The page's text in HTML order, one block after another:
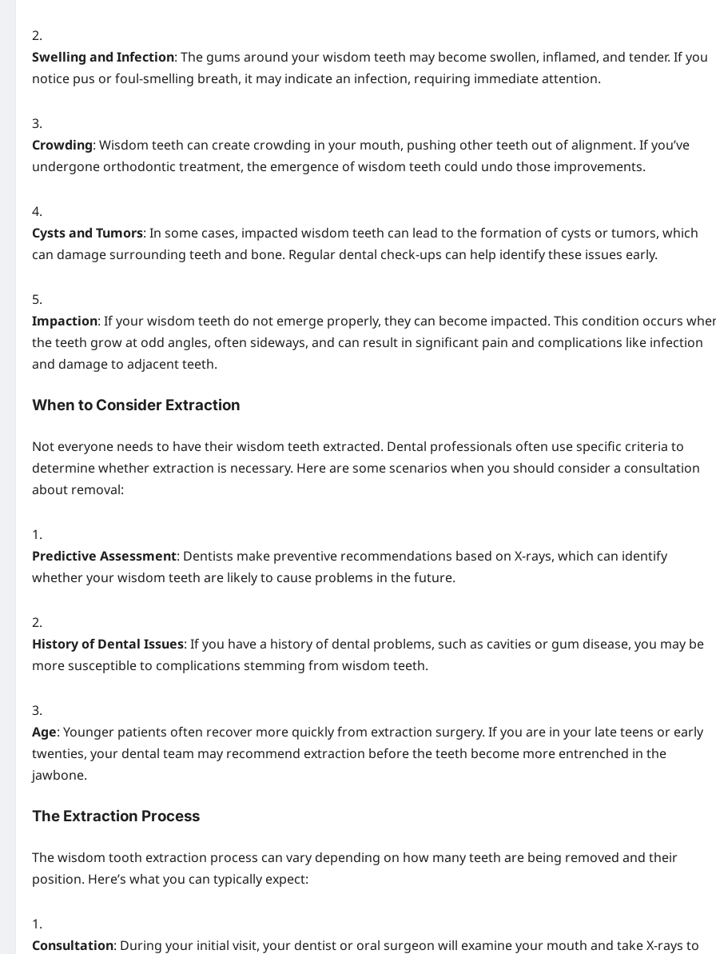
Swelling and Infection: The gums around your wisdom teeth may become swollen, inflamed, and tender. If you
notice pus or foul-smelling breath, it may indicate an infection, requiring immediate attention.
Crowding: Wisdom teeth can create crowding in your mouth, pushing other teeth out of alignment. If you’ve
undergone orthodontic treatment, the emergence of wisdom teeth could undo those improvements.
Cysts and Tumors: In some cases, impacted wisdom teeth can lead to the formation of cysts or tumors, which
can damage surrounding teeth and bone. Regular dental check-ups can help identify these issues early.
Impaction: If your wisdom teeth do not emerge properly, they can become impacted. This condition occurs
the teeth grow at odd angles, often sideways, and can result in significant pain and complications like infection
and damage to adjacent teeth.
When to Consider Extraction
Not everyone needs to have their wisdom teeth extracted. Dental professionals often use specific criteria to
determine whether extraction is necessary. Here are some scenarios when you should consider a consultation
about removal:
Predictive Assessment: Dentists make preventive recommendations based on X-rays, which can identify
whether your wisdom teeth are likely to cause problems in the future.
History of Dental Issues: If you have a history of dental problems, such as cavities or gum disease, you may be
more susceptible to complications stemming from wisdom teeth.
Age: Younger patients often recover more quickly from extraction surgery. If you are in your late teens or early
twenties, your dental team may recommend extraction before the teeth become more entrenched in the
jawbone.
The Extraction Process
The wisdom tooth extraction process can vary depending on how many teeth are being removed and their
position. Here’s what you can typically expect:
Consultation: During your initial visit, your dentist or oral surgeon will examine your mouth and take X-rays to